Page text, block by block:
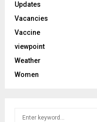
Updates
Vacancies
Vaccine
viewpoint
Weather
Women